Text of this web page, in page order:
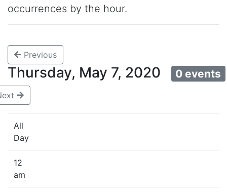
occurrences by the hour.
Previous
Thursday, May 7, 2020 0 events
All
Day
12
am